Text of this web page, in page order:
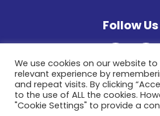
Follow Us
We use cookies on our website
relevant experience by
and repeat visits. By clicking
to the use of ALL the cookies.
"Cookie Settings" to provide a